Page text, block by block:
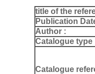
title of the
Publication
Author :
Catalogue type
Catalogue